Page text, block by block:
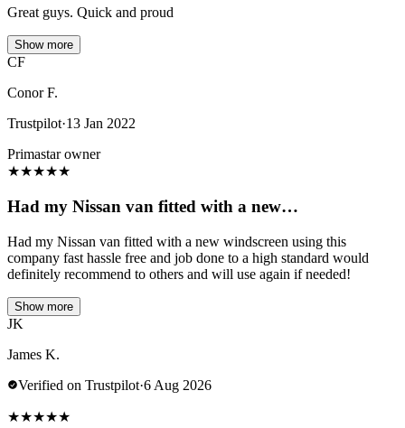
Great guys. Quick and proud
Show more
CF
Conor F.
Trustpilot·13 Jan 2022
Primastar owner
★★★★★
Had my Nissan van fitted with a new…
Had my Nissan van fitted with a new windscreen using this
company fast hassle free and job done to a high standard would
definitely recommend to others and will use again if needed!
Show more
JK
James K.
Verified on Trustpilot·6 Aug 2026
★★★★★